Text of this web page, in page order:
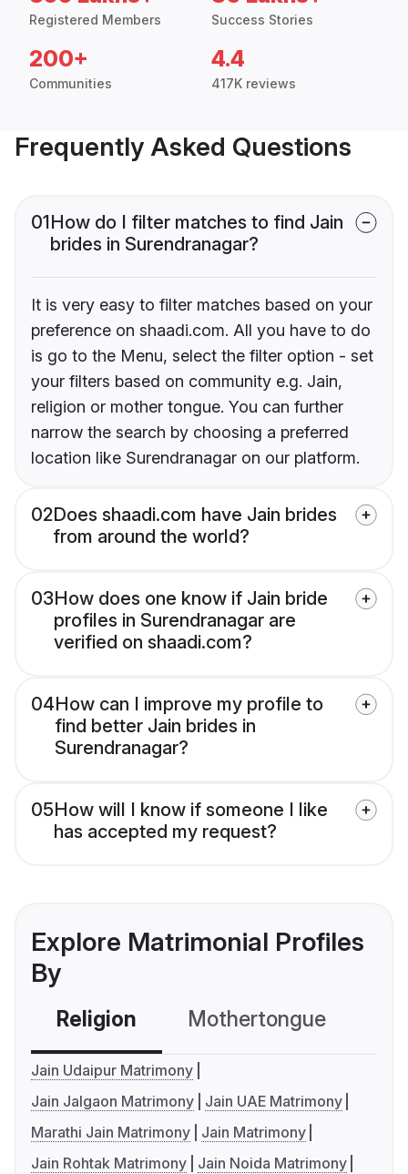
Registered Members Success Stories
200+
Communities
4.4
417K reviews
Frequently Asked Questions
01How do I filter matches to find Jain
brides in Surendranagar?
It is very easy to filter matches based on your
preference on shaadi.com. All you have to do
is go to the Menu, select the filter option - set
your filters based on community e.g. Jain,
religion or mother tongue. You can further
narrow the search by choosing a preferred
location like Surendranagar on our platform.
02Does shaadi.com have Jain brides
from around the world?
03How does one know if Jain bride
profiles in Surendranagar are
verified on shaadi.com?
04How can I improve my profile to
find better Jain brides in
Surendranagar?
05How will I know if someone I like
has accepted my request?
Explore Matrimonial Profiles
By
Religion Mothertongue
Jain Udaipur Matrimony
Jain Jalgaon Matrimony
Jain UAE Matrimony
Marathi Jain Matrimony
Jain Matrimony
Jain Rohtak Matrimony
Jain Noida Matrimony